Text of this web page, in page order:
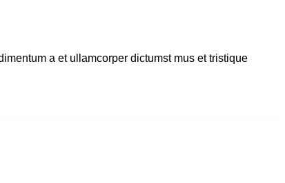
a et ullamcorper dictumst mus et tristique